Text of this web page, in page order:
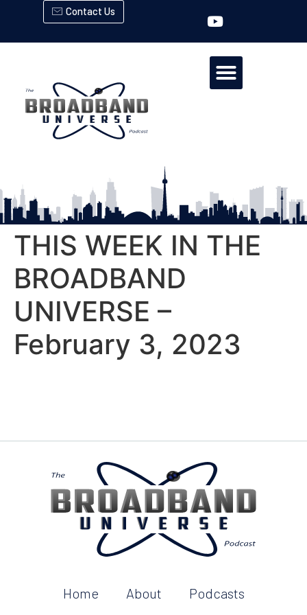
Contact Us
THIS WEEK IN THE
BROADBAND
UNIVERSE –
February 3, 2023
Home About Podcasts